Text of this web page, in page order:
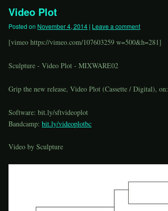
Video Plot
Posted on November 4, 2014 | Leave a comment
[vimeohttps://vimeo.com/107603259 w=500&h=281]
Sculpture - Video Plot - MIXWARE02
Grip the new release, Video Plot (Cassette / Digital), on:
Software:bit.ly/sftvideoplot
Bandcamp:bit.ly/videoplotbc
Video by Sculpture